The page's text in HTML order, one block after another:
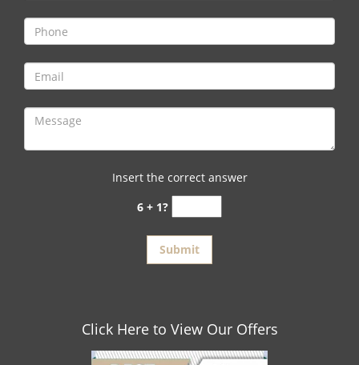
i
o
Insert the correct answer
6 + 1?
Click Here to View Our Offers